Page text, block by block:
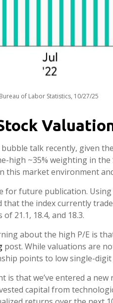
of Labor Statistics, 10/27/25
bubble talk recently, given
high ~35% weighting in the
this market environment
for future publication.
the index currently
21.1, 18.4, and 18.3.
about the high P/E is
post. While valuations are
points to low single-
is that we’ve entered a
capital from